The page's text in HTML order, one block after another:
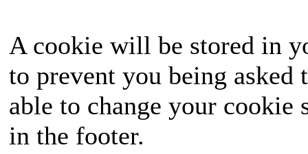
A cookie will be stored in
to prevent you being
able to change your
in the footer.